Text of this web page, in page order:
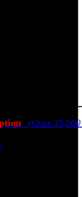
(Over